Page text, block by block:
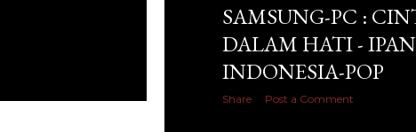
SAMSUNG-PC :
DALAM HATI -
INDONESIA-POP
Share Post a Comment